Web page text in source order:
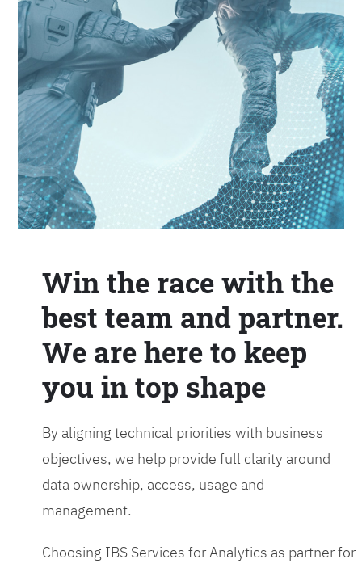
Win the race with the
best team and partner.
We are here to keep
you in top shape
By aligning technical priorities with business
objectives, we help provide full clarity around
data ownership, access, usage and
management.
Choosing IBS Services for Analytics as partner for